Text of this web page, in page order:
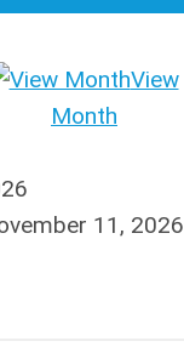
View
Month
11, 2026